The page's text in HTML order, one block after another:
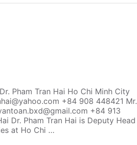
Pham Tran Hai Ho Chi Minh City
+84 908 448421 Mr.
+84 913
Dr. Pham Tran Hai is Deputy Head
at Ho Chi …